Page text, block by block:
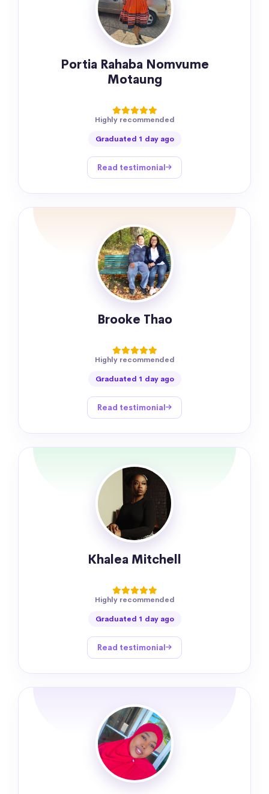
Portia Rahaba Nomvume
Motaung
Highly recommended
Graduated 1 day ago
Read testimonial
Brooke Thao
Highly recommended
Graduated 1 day ago
Read testimonial
Khalea Mitchell
Highly recommended
Graduated 1 day ago
Read testimonial